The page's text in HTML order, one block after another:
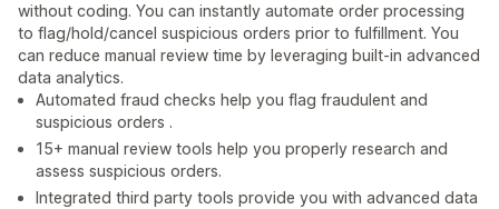
without coding. You can instantly automate order processing
to flag/hold/cancel suspicious orders prior to fulfillment. You
can reduce manual review time by leveraging built-in advanced
data analytics.
Automated fraud checks help you flag fraudulent and
suspicious orders .
15+ manual review tools help you properly research and
assess suspicious orders.
Integrated third party tools provide you with advanced data